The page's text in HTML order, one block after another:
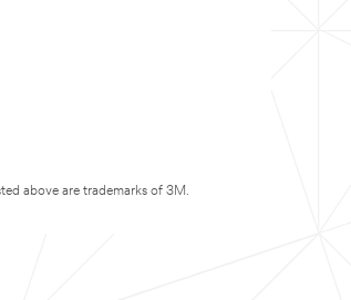
above are trademarks of 3M.